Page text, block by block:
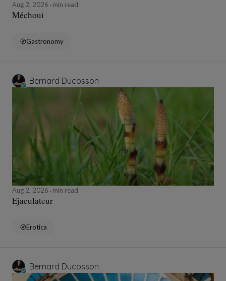
Aug 2, 2026 min read
Méchoui
Gastronomy
Bernard Ducosson
Aug 2, 2026 min read
Ejaculateur
Erotica
Bernard Ducosson